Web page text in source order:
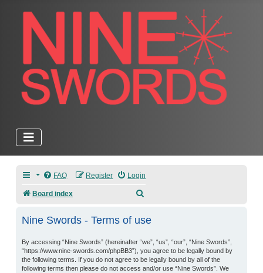
FAQ Login
Register
Board index
Nine Swords - Terms of use
By accessing “Nine Swords” (hereinafter “we”, “us”, “our”, “Nine Swords”,
“https://www.nine-swords.com/phpBB3”), you agree to be legally bound by
the following terms. If you do not agree to be legally bound by all of the
following terms then please do not access and/or use “Nine Swords”. We